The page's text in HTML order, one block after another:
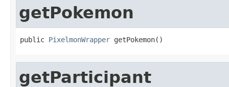
getPokemon
public PixelmonWrapper getPokemon()
getParticipant